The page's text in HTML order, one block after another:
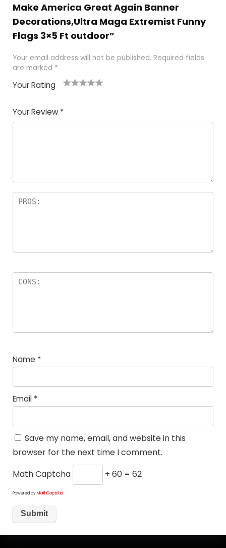
Make America Great Again Banner
Decorations,Ultra Maga Extremist Funny
Flags 3×5 Ft outdoor”
Your email address will not be published. Required fields
are marked *
Your Rating
Your Review *
Name *
Email *
Save my name, email, and website in this
browser for the next time I comment.
Math Captcha
+ 60 = 62
Powered byMathCaptcha